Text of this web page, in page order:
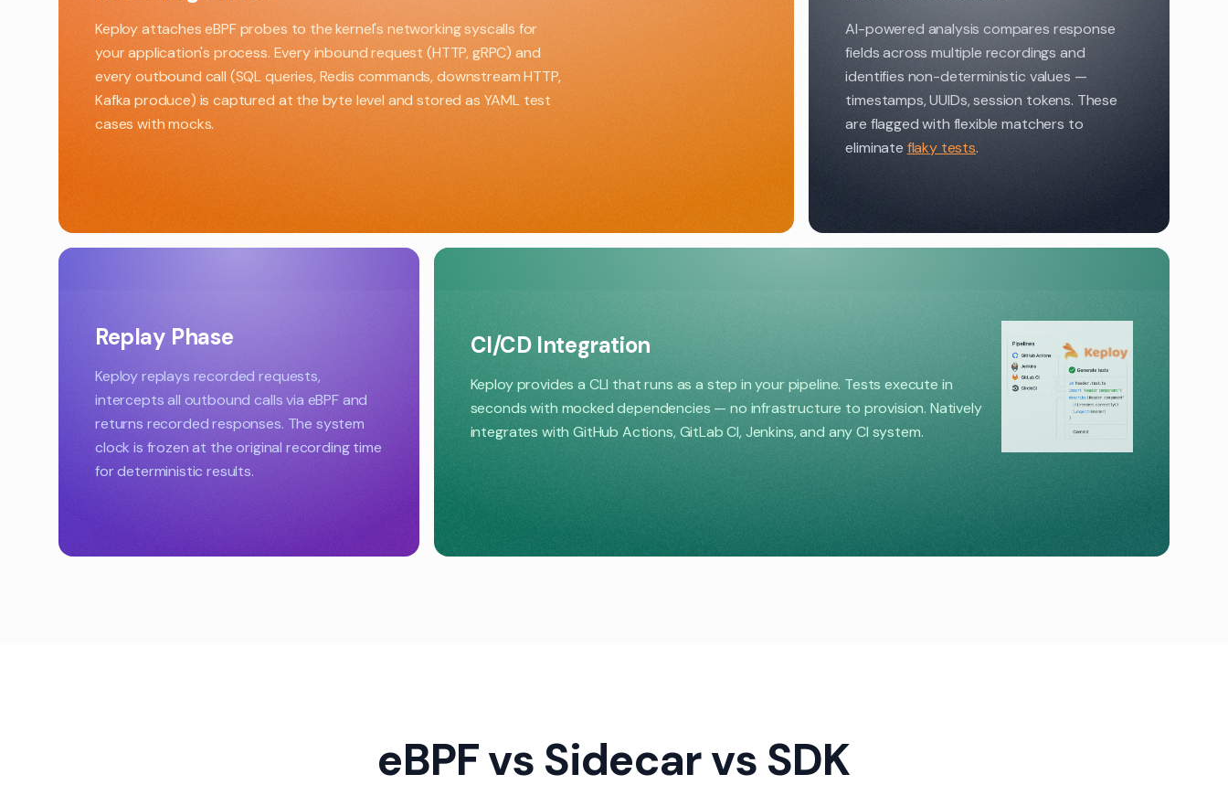
Keploy attaches eBPF probes to the kernel's networking syscalls for
your application's process. Every inbound request (HTTP, gRPC) and
every outbound call (SQL queries, Redis commands, downstream HTTP,
Kafka produce) is captured at the byte level and stored as YAML test
cases with mocks.
AI-powered analysis compares response
fields across multiple recordings and
identifies non-deterministic values —
timestamps, UUIDs, session tokens. These
are flagged with flexible matchers to
eliminate flaky tests.
Replay Phase
Keploy replays recorded requests,
intercepts all outbound calls via eBPF and
returns recorded responses. The system
clock is frozen at the original recording time
for deterministic results.
CI/CD Integration
Keploy provides a CLI that runs as a step in your pipeline. Tests execute in
seconds with mocked dependencies — no infrastructure to provision. Natively
integrates with GitHub Actions, GitLab CI, Jenkins, and any CI system.
eBPF vs Sidecar vs SDK